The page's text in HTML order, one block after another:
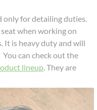
only for detailing duties.
when working on
It is heavy duty and will
can check out the
lineup. They are